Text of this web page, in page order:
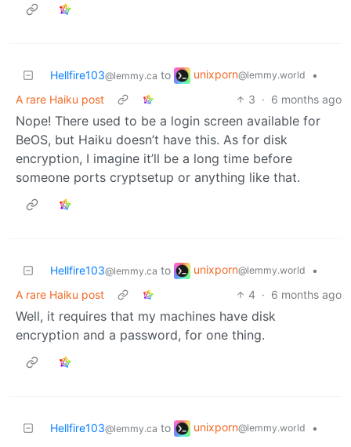
Hellfire103@lemmy.ca to unixporn@lemmy.world
•
A rare Haiku post
3 · 6 months ago
Nope! There used to be a login screen available for
BeOS, but Haiku doesn’t have this. As for disk
encryption, I imagine it’ll be a long time before
someone ports cryptsetup or anything like that.
Hellfire103@lemmy.ca to unixporn@lemmy.world
•
A rare Haiku post
4 · 6 months ago
Well, it requires that my machines have disk
encryption and a password, for one thing.
Hellfire103@lemmy.ca to unixporn@lemmy.world
•